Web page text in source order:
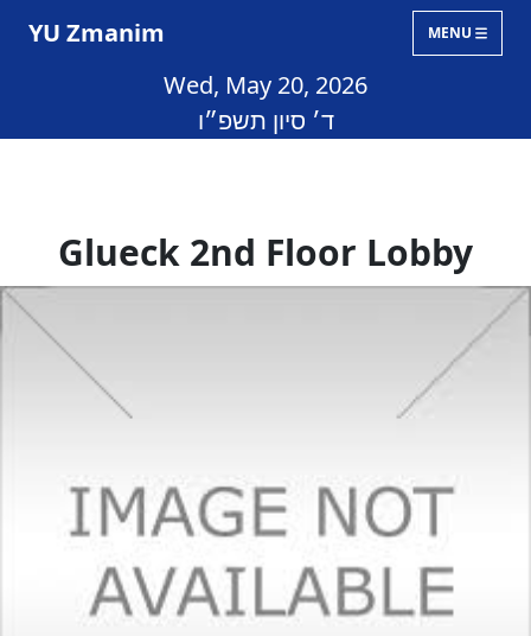
YU Zmanim MENU
Wed, May 20, 2026
ד׳ סיון תשפ״ו
Glueck 2nd Floor Lobby